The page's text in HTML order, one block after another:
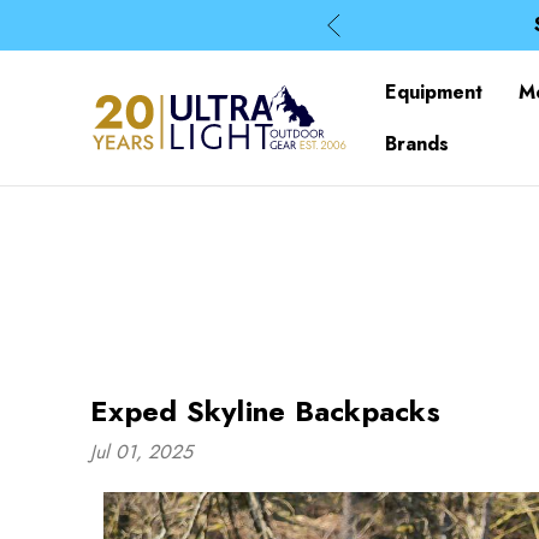
Equipment
Brands
Exped Skyline Backpacks
Jul 01, 2025